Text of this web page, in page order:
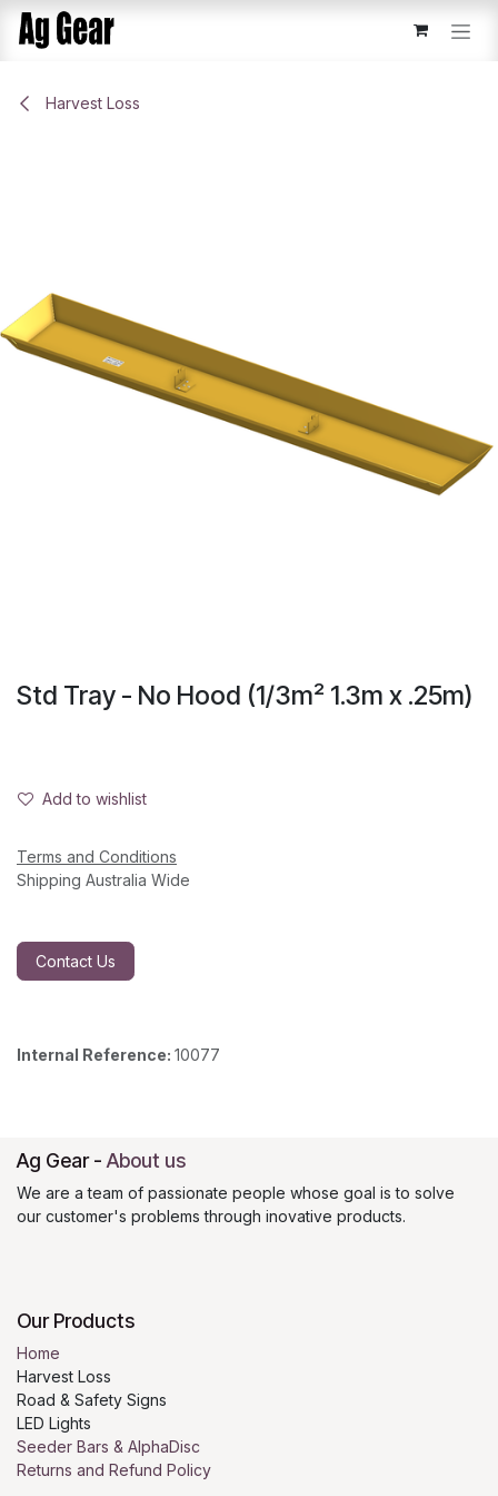
Skip to Content
Harvest Loss
Std Tray - No Hood (1/3m² 1.3m x .25m)
Add to wishlist
Terms and Conditions
Shipping Australia Wide
Contact Us
Internal Reference: 10077
Ag Gear - About us
We are a team of passionate people whose goal is to solve
our customer's problems through inovative products.
Our Products
Home
Harvest Loss
Road & Safety Signs
LED Lights
Seeder Bars & AlphaDisc
Returns and Refund Policy